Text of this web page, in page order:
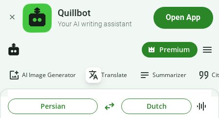
Quillbot
Your AI writing assistant
Open App
Premium
AI Image Generator Translate Summarizer
Persian Dutch